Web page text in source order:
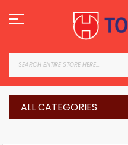
to
Content
ALL CATEGORIES